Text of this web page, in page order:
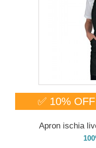
✅ 10%
Apron ischia